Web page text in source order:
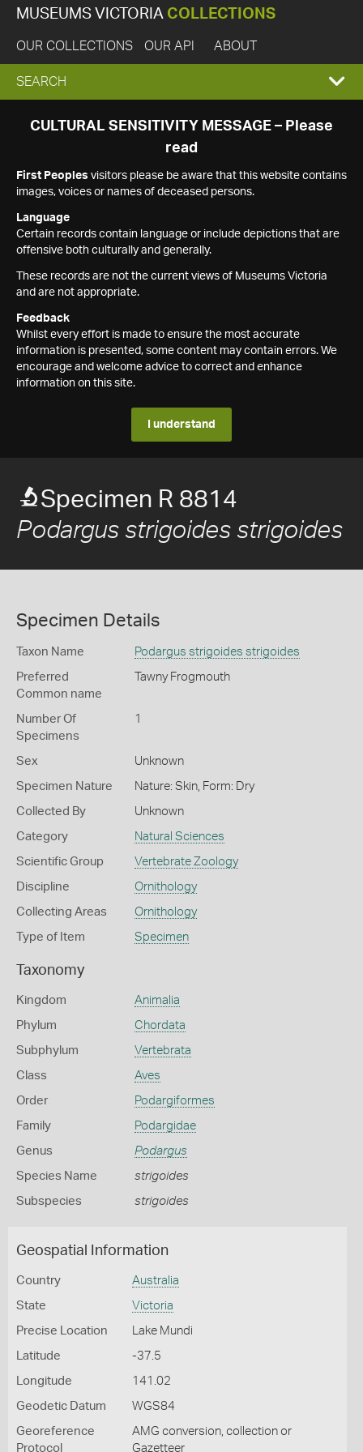
MUSEUMS VICTORIA COLLECTIONS
OUR COLLECTIONS OUR API ABOUT
EXPAND
SEARCH
SEARCH
CULTURAL SENSITIVITY MESSAGE – Please
read
First Peoples visitors please be aware that this website contains
images, voices or names of deceased persons.
Language
Certain records contain language or include depictions that are
offensive both culturally and generally.
These records are not the current views of Museums Victoria
and are not appropriate.
Feedback
Whilst every effort is made to ensure the most accurate
information is presented, some content may contain errors. We
encourage and welcome advice to correct and enhance
information on this site.
I understand
Specimen R 8814
Podargus strigoides strigoides
Specimen Details
Taxon Name Podargus strigoides strigoides
Preferred
Common name
Tawny Frogmouth
Number Of
Specimens
1
Sex Unknown
Specimen Nature Nature: Skin, Form: Dry
Collected By Unknown
Category Natural Sciences
Scientific Group Vertebrate Zoology
Discipline Ornithology
Collecting Areas Ornithology
Type of Item Specimen
Taxonomy
Kingdom Animalia
Phylum Chordata
Subphylum Vertebrata
Class Aves
Order Podargiformes
Family Podargidae
Genus Podargus
Species Name strigoides
Subspecies strigoides
Geospatial Information
Country Australia
State Victoria
Precise Location Lake Mundi
Latitude -37.5
Longitude 141.02
Geodetic Datum WGS84
Georeference
Protocol
AMG conversion, collection or
Gazetteer